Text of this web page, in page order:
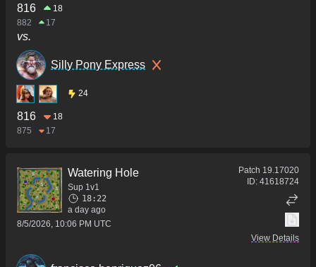
816
18
882
17
vs.
Silly Pony Express
24
816
18
875
17
Watering Hole
Sup 1v1
18:22
a day ago
8/5/2026, 10:06 PM UTC
Patch 19.17020
ID: 41618724
View Details